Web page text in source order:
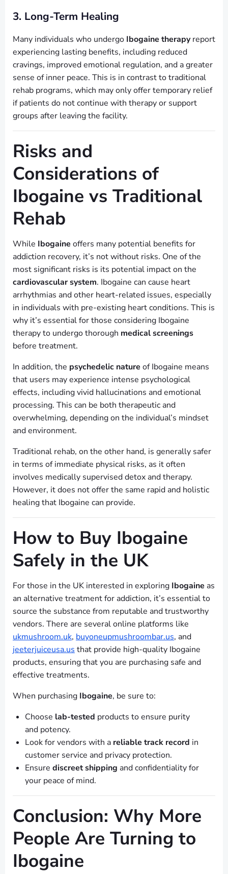
3. Long-Term Healing
Many individuals who undergo Ibogaine therapyreport
experiencing lasting benefits, including reduced
cravings, improved emotional regulation, and a greater
sense of inner peace. This is in contrast to traditional
rehab programs, which may only offer temporary relief
if patients do not continue with therapy or support
groups after leaving the facility.
Risks and
Considerations of
Ibogaine vs Traditional
Rehab
While Ibogaine offers many potential benefits for
addiction recovery, it’s not without risks. One of the
most significant risks is its potential impact on the
cardiovascular system. Ibogaine can cause heart
arrhythmias and other heart-related issues, especially
in individuals with pre-existing heart conditions. This is
why it’s essential for those considering Ibogaine
therapy to undergo thorough medical screenings
before treatment.
In addition, the psychedelic nature of Ibogaine means
that users may experience intense psychological
effects, including vivid hallucinations and emotional
processing. This can be both therapeutic and
overwhelming, depending on the individual’s mindset
and environment.
Traditional rehab, on the other hand, is generally safer
in terms of immediate physical risks, as it often
involves medically supervised detox and therapy.
However, it does not offer the same rapid and holistic
healing that Ibogaine can provide.
How to Buy Ibogaine
Safely in the UK
For those in the UK interested in exploring Ibogaine as
an alternative treatment for addiction, it’s essential to
source the substance from reputable and trustworthy
vendors. There are several online platforms like
ukmushroom.uk, buyoneupmushroombar.us, and
jeeterjuiceusa.us that provide high-quality Ibogaine
products, ensuring that you are purchasing safe and
effective treatments.
When purchasing Ibogaine, be sure to:
Choose lab-tested products to ensure purity
and potency.
Look for vendors with a reliable track record in
customer service and privacy protection.
Ensure discreet shipping and confidentiality for
your peace of mind.
Conclusion: Why More
People Are Turning to
Ibogaine